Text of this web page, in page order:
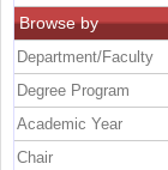
Browse by
Department/Faculty
Degree Program
Academic Year
Chair